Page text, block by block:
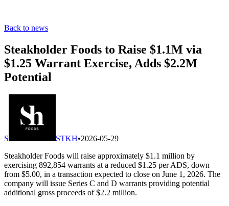
Back to news
Steakholder Foods to Raise $1.1M via
$1.25 Warrant Exercise, Adds $2.2M
Potential
S STKH•2026-05-29
Steakholder Foods will raise approximately $1.1 million by
exercising 892,854 warrants at a reduced $1.25 per ADS, down
from $5.00, in a transaction expected to close on June 1, 2026. The
company will issue Series C and D warrants providing potential
additional gross proceeds of $2.2 million.